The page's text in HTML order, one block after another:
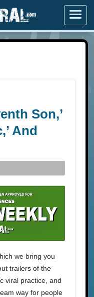
Menu
Son,’
And
we bring you
trailers of the
viral practice, and
way for people